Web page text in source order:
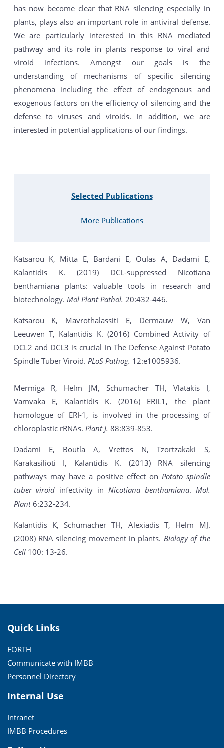
has now become clear that RNA silencing especially in
plants, plays also an important role in antiviral defense.
We are particularly interested in this RNA mediated
pathway and its role in plants response to viral and
viroid infections. Amongst our goals is the
understanding of mechanisms of specific silencing
phenomena including the effect of endogenous and
exogenous factors on the efficiency of silencing and the
defense to viruses and viroids. In addition, we are
interested in potential applications of our findings.
Selected Publications
More Publications
Katsarou K, Mitta E, Bardani E, Oulas A, Dadami E,
Kalantidis K. (2019) DCL-suppressed Nicotiana
benthamiana plants: valuable tools in research and
biotechnology. Mol Plant Pathol. 20:432-446.
Katsarou K, Mavrothalassiti E, Dermauw W, Van
Leeuwen T, Kalantidis K. (2016) Combined Activity of
DCL2 and DCL3 is crucial in The Defense Against Potato
Spindle Tuber Viroid. PLoS Pathog. 12:e1005936.
Mermiga R, Helm JM, Schumacher TH, Vlatakis I,
Vamvaka E, Kalantidis K. (2016) ERIL1, the plant
homologue of ERI-1, is involved in the processing of
chloroplastic rRNAs. Plant J. 88:839-853.
Dadami E, Boutla A, Vrettos N, Tzortzakaki S,
Karakasilioti I, Kalantidis K. (2013) RNA silencing
pathways may have a positive effect on Potato spindle
tuber viroid infectivity in Nicotiana benthamiana. Mol.
Plant 6:232-234.
Kalantidis K, Schumacher TH, Alexiadis T, Helm MJ.
(2008) RNA silencing movement in plants. Biology of the
Cell 100: 13-26.
Quick Links
FORTH
Communicate with IMBB
Personnel Directory
Internal Use
Intranet
IMBB Procedures